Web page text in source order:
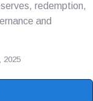
redemption,
and
2025